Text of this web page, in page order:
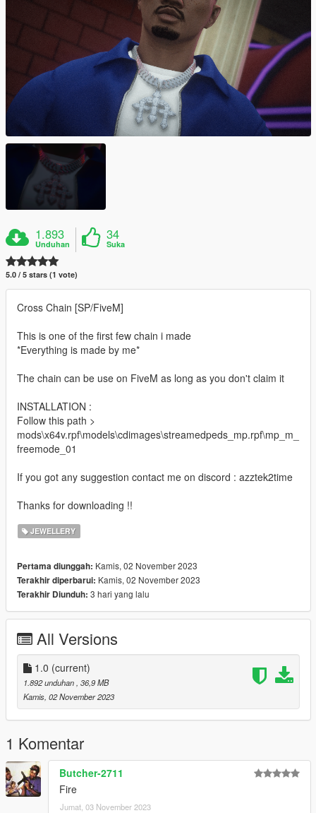
1.893
Unduhan
34
Suka
5.0 / 5 stars (1 vote)
Cross Chain [SP/FiveM]
This is one of the first few chain i made
*Everything is made by me*
The chain can be use on FiveM as long as you don't claim it
INSTALLATION :
Follow this path >
mods\x64v.rpf\models\cdimages\streamedpeds_mp.rpf\mp_m_
freemode_01
If you got any suggestion contact me on discord : azztek2time
Thanks for downloading !!
JEWELLERY
Pertama diunggah: Kamis, 02 November 2023
Terakhir diperbarui: Kamis, 02 November 2023
Terakhir Diunduh: 3 hari yang lalu
All Versions
1.0 (current)
1.892 unduhan , 36,9 MB
Kamis, 02 November 2023
1 Komentar
Butcher-2711
Fire
Jumat, 03 November 2023